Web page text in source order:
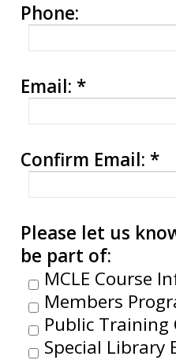
Phone:
Email: *
Confirm Email: *
Please let us
be part of:
MCLE Course
Members
Public Training
Special Library